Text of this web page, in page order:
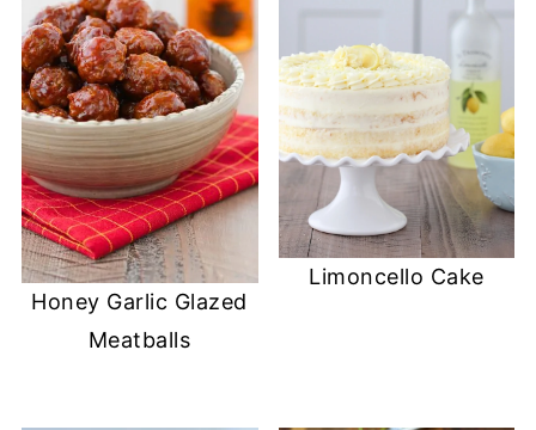
Honey Garlic Glazed
Meatballs
Limoncello Cake